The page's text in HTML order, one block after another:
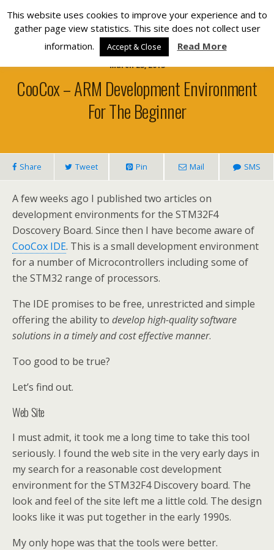
Silverlight Developer
March 23, 2013
CooCox – ARM Development Environment
For The Beginner
Share Tweet Pin Mail SMS
A few weeks ago I published two articles on
development environments for the STM32F4
Doscovery Board. Since then I have become aware of
CooCox IDE. This is a small development environment
for a number of Microcontrollers including some of
the STM32 range of processors.
The IDE promises to be free, unrestricted and simple
offering the ability to develop high-quality software
solutions in a timely and cost effective manner.
Too good to be true?
Let’s find out.
Web Site
I must admit, it took me a long time to take this tool
seriously. I found the web site in the very early days in
my search for a reasonable cost development
environment for the STM32F4 Discovery board. The
look and feel of the site left me a little cold. The design
looks like it was put together in the early 1990s.
My only hope was that the tools were better.
This website uses cookies to improve your experience and to
gather page view statistics. This site does not collect user
information.
Accept & Close Read More